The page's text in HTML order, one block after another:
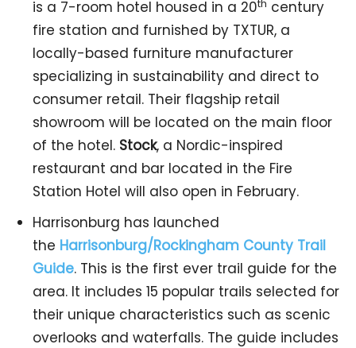
is a 7-room hotel housed in a 20th century
fire station and furnished by TXTUR, a
locally-based furniture manufacturer
specializing in sustainability and direct to
consumer retail. Their flagship retail
showroom will be located on the main floor
of the hotel. Stock, a Nordic-inspired
restaurant and bar located in the Fire
Station Hotel will also open in February.
Harrisonburg has launched
the Harrisonburg/Rockingham County Trail
Guide. This is the first ever trail guide for the
area. It includes 15 popular trails selected for
their unique characteristics such as scenic
overlooks and waterfalls. The guide includes